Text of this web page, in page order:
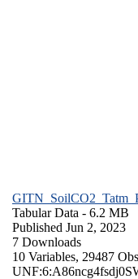
Tabular Data - 6.2 MB
Published Jun 2, 2023
7 Downloads
10 Variables, 29487